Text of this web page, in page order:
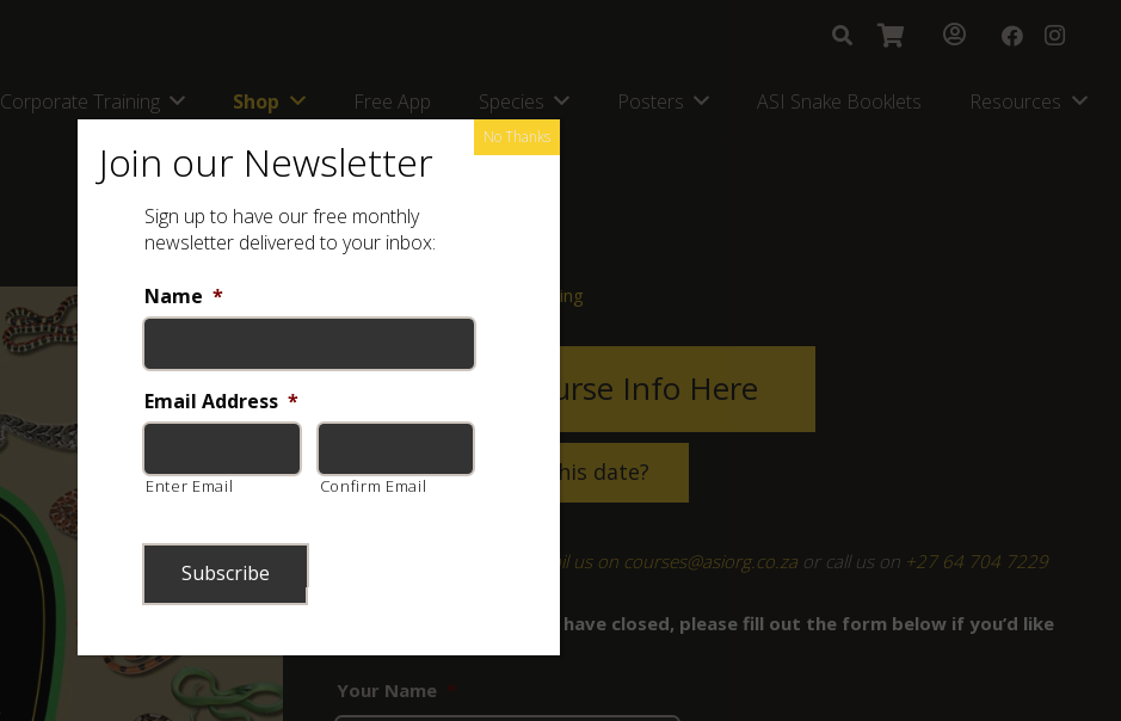
Corporate Training Shop Free App Species Posters ASI Snake Booklets Resources
Course Information & Booking
View Course Info Here
Can’t make it on this date?
email us on courses@asiorg.co.za or call us on +27 64 704 7229
Bookings for this course have closed, please fill out the form below if you’d like
Your Name *
Join our Newsletter
Sign up to have our free monthly
newsletter delivered to your inbox:
Name *
Email Address *
Enter Email Confirm Email
No Thanks